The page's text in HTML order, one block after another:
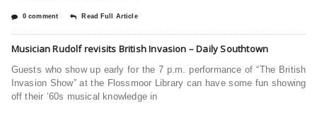
0 comment Read Full Article
Musician Rudolf revisits British Invasion – Daily Southtown
Guests who show up early for the 7 p.m. performance of “The British
Invasion Show” at the Flossmoor Library can have some fun showing
off their ’60s musical knowledge in